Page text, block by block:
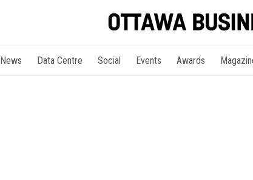
News Data Centre Social Events Awards